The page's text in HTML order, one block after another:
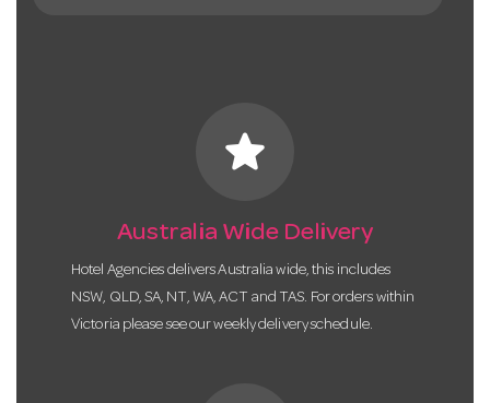
star
Australia Wide Delivery
Hotel Agencies delivers Australia wide, this includes
NSW, QLD, SA, NT, WA, ACT and TAS. For orders within
Victoria please see our weekly delivery schedule.